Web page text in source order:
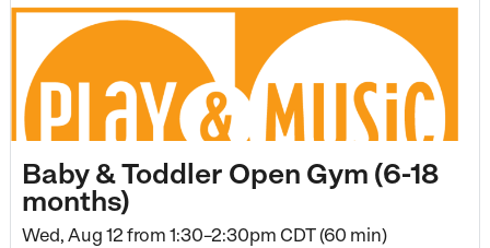
Baby & Toddler Open Gym (6-18
months)
Wed, Aug 12 from 1:30–2:30pm CDT (60 min)